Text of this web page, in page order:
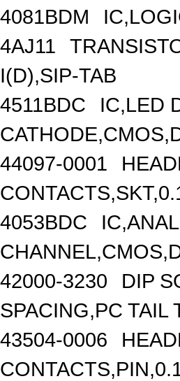
4081BDM
4AJ11
I(D),SIP-TAB
4511BDC
IC,LED
44097-0001
4053BDC
42000-3230
DIP
SPACING,PC TAIL
43504-0006